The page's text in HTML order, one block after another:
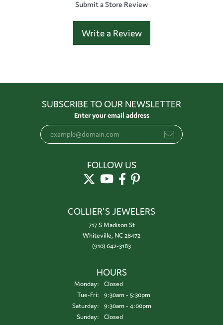
Submit a Store Review
Write a Review
SUBSCRIBE TO OUR NEWSLETTER
Enter your email address
FOLLOW US
COLLIER'S JEWELERS
717 S Madison St
Whiteville, NC 28472
(910) 642-3183
HOURS
Monday:
Closed
Tue-Fri:Tuesday - Friday:
9:30am - 5:30pm
Saturday:
9:30am - 4:00pm
Sunday:
Closed